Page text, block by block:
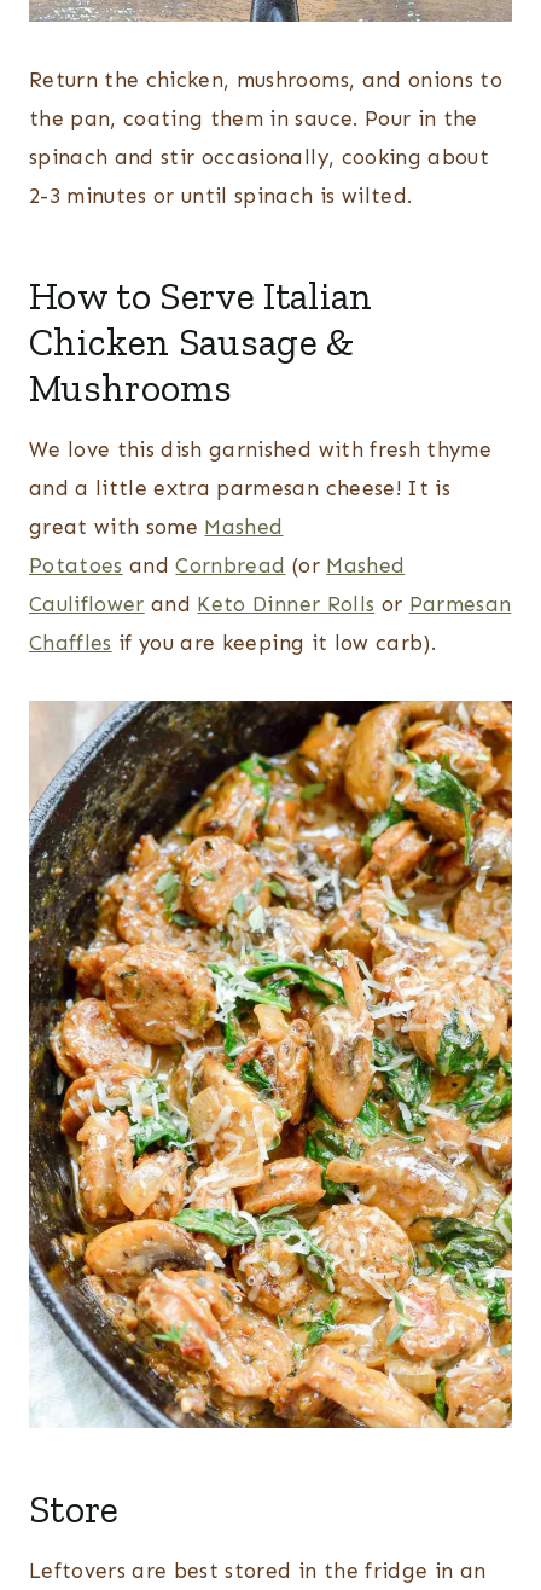
Return the chicken, mushrooms, and onions to
the pan, coating them in sauce. Pour in the
spinach and stir occasionally, cooking about
2-3 minutes or until spinach is wilted.
How to Serve Italian
Chicken Sausage &
Mushrooms
We love this dish garnished with fresh thyme
and a little extra parmesan cheese! It is
great with some Mashed
Potatoes andCornbread (or Mashed
Cauliflower and Keto Dinner Rolls or Parmesan
Chaffles if you are keeping it low carb).
Store
Leftovers are best stored in the fridge in an